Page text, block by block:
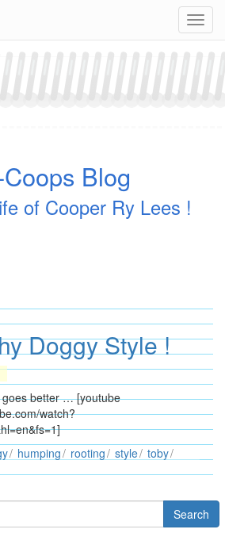
Blog
of Cooper Ry Lees !
Doggy Style !
goes better … [youtube
watch?
humping rooting style toby
Search